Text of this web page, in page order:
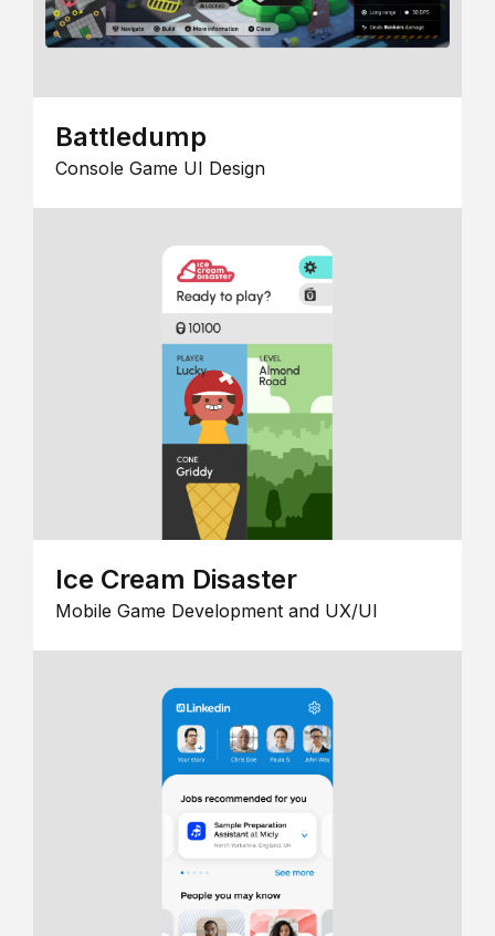
Battledump
Console Game UI Design
Ice Cream Disaster
Mobile Game Development and UX/UI